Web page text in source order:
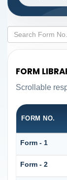
FORM
Scrollable
FORM NO.
Form - 1
Form - 2